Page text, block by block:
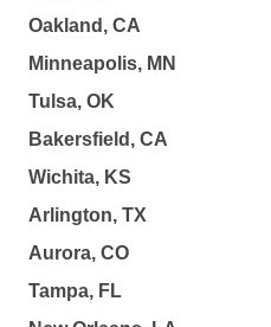
Oakland, CA
Minneapolis, MN
Tulsa, OK
Bakersfield, CA
Wichita, KS
Arlington, TX
Aurora, CO
Tampa, FL